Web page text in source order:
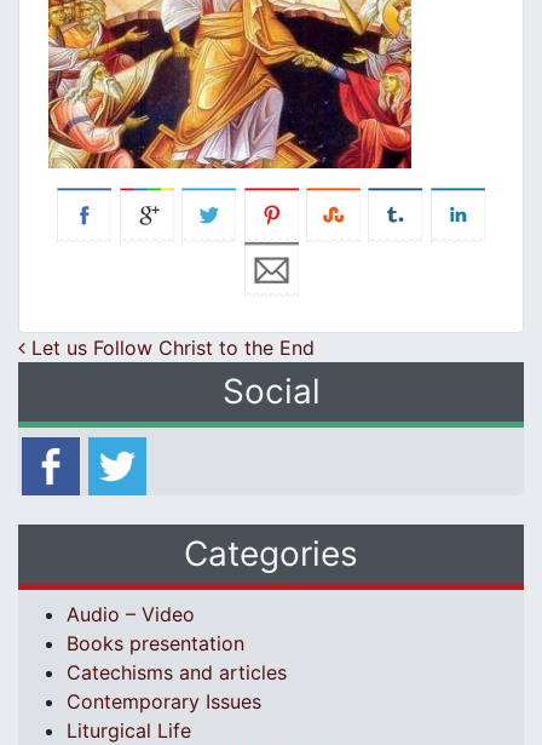
Post navigation
Let us Follow Christ to the End
Social
Categories
Audio – Video
Books presentation
Catechisms and articles
Contemporary Issues
Liturgical Life